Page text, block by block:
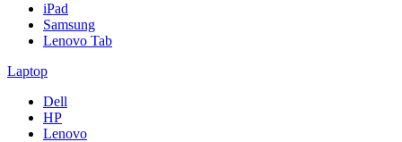
iPad
Samsung
Lenovo Tab
Laptop
Dell
HP
Lenovo